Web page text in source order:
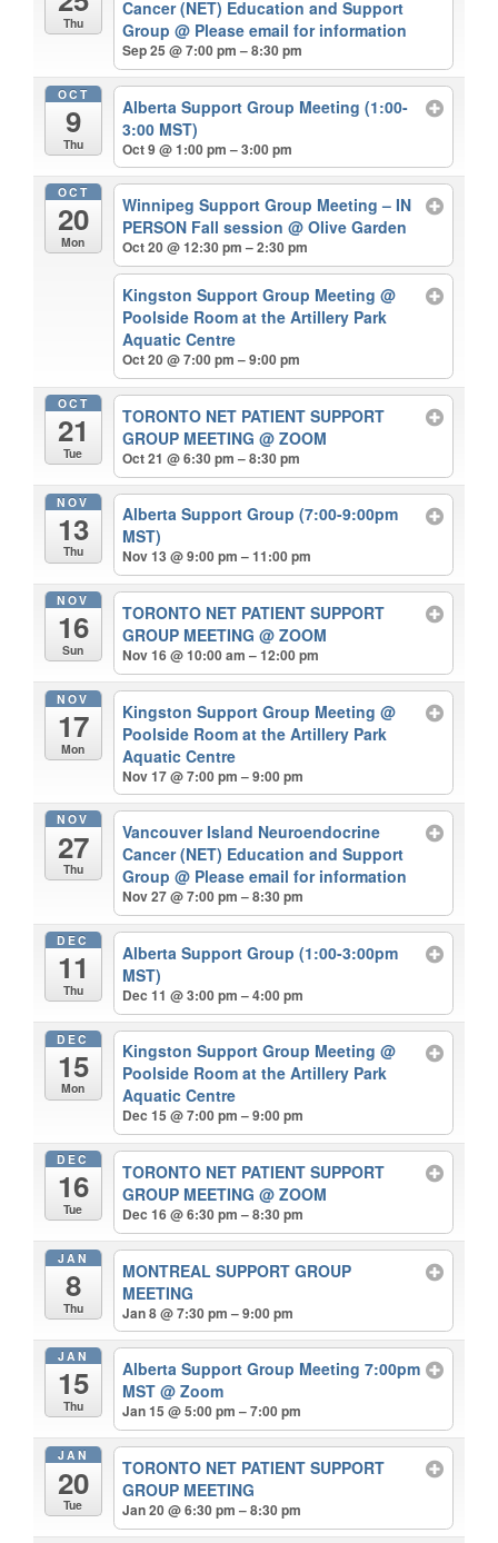
Thu
Cancer (NET) Education and Support
Group@ Please email for information
Sep 25 @ 7:00 pm – 8:30 pm
OCT
9
Thu
Alberta Support Group Meeting (1:00-
3:00 MST)
Oct 9 @ 1:00 pm – 3:00 pm
OCT
20
Mon
Winnipeg Support Group Meeting – IN
PERSON Fall session@ Olive Garden
Oct 20 @ 12:30 pm – 2:30 pm
Kingston Support Group Meeting@
Poolside Room at the Artillery Park
Aquatic Centre
Oct 20 @ 7:00 pm – 9:00 pm
OCT
21
Tue
TORONTO NET PATIENT SUPPORT
GROUP MEETING@ ZOOM
Oct 21 @ 6:30 pm – 8:30 pm
NOV
13
Thu
Alberta Support Group (7:00-9:00pm
MST)
Nov 13 @ 9:00 pm – 11:00 pm
NOV
16
Sun
TORONTO NET PATIENT SUPPORT
GROUP MEETING@ ZOOM
Nov 16 @ 10:00 am – 12:00 pm
NOV
17
Mon
Kingston Support Group Meeting@
Poolside Room at the Artillery Park
Aquatic Centre
Nov 17 @ 7:00 pm – 9:00 pm
NOV
27
Thu
Vancouver Island Neuroendocrine
Cancer (NET) Education and Support
Group@ Please email for information
Nov 27 @ 7:00 pm – 8:30 pm
DEC
11
Thu
Alberta Support Group (1:00-3:00pm
MST)
Dec 11 @ 3:00 pm – 4:00 pm
DEC
15
Mon
Kingston Support Group Meeting@
Poolside Room at the Artillery Park
Aquatic Centre
Dec 15 @ 7:00 pm – 9:00 pm
DEC
16
Tue
TORONTO NET PATIENT SUPPORT
GROUP MEETING@ ZOOM
Dec 16 @ 6:30 pm – 8:30 pm
JAN
8
Thu
MONTREAL SUPPORT GROUP
MEETING
Jan 8 @ 7:30 pm – 9:00 pm
JAN
15
Thu
Alberta Support Group Meeting 7:00pm
MST@ Zoom
Jan 15 @ 5:00 pm – 7:00 pm
JAN
20
Tue
TORONTO NET PATIENT SUPPORT
GROUP MEETING
Jan 20 @ 6:30 pm – 8:30 pm